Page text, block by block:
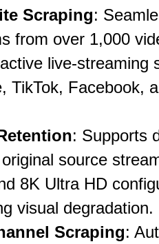
Scraping:
from over 1,000
live-streaming
TikTok, Facebook,
: Supports
source
8K Ultra HD
visual degradation.
Scraping: